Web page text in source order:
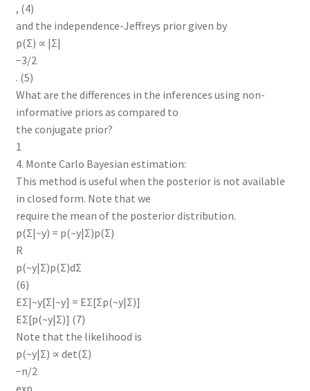
, (4)
and the independence-Jeffreys prior given by
p(Σ) ∝ |Σ|
−3/2
. (5)
What are the differences in the inferences using non-
informative priors as compared to
the conjugate prior?
1
4. Monte Carlo Bayesian estimation:
This method is useful when the posterior is not available
in closed form. Note that we
require the mean of the posterior distribution.
p(Σ|~y) = p(~y|Σ)p(Σ)
R
p(~y|Σ)p(Σ)dΣ
(6)
EΣ|~y[Σ|~y] = EΣ[Σp(~y|Σ)]
EΣ[p(~y|Σ)] (7)
Note that the likelihood is
p(~y|Σ) ∝ det(Σ)
−n/2
exp